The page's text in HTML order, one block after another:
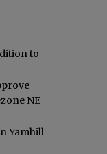
to
NE
Yamhill